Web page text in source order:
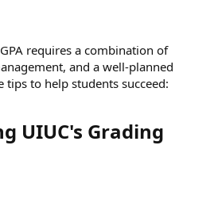
requires a combination of
and a well-planned
tips to help students succeed:
UIUC's Grading